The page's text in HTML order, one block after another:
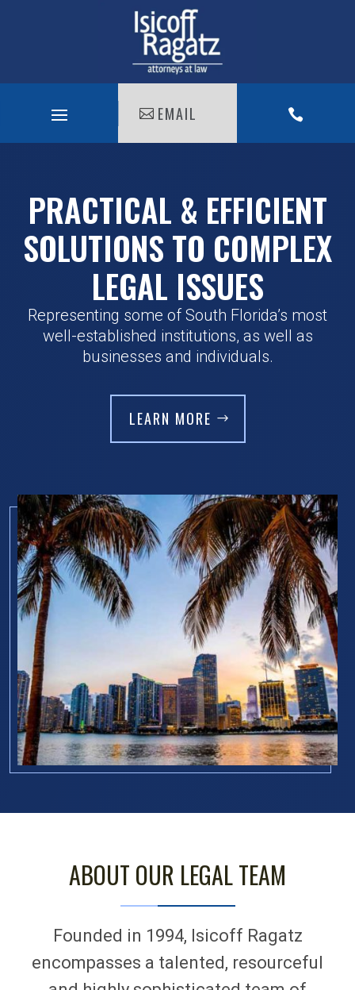
EMAIL 
PRACTICAL & EFFICIENT
SOLUTIONS TO COMPLEX
LEGAL ISSUES
Representing some of South Florida’s most
well-established institutions, as well as
businesses and individuals.
LEARN MORE
ABOUT OUR LEGAL TEAM
Founded in 1994, Isicoff Ragatz
encompasses a talented, resourceful